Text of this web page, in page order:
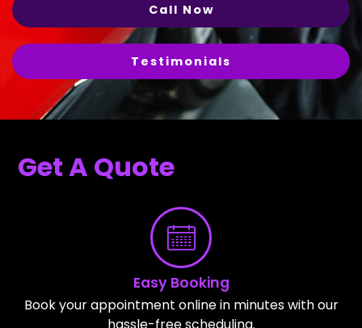
Call Now
Testimonials
Get A Quote
Easy Booking
Book your appointment online in minutes with our
hassle-free scheduling.